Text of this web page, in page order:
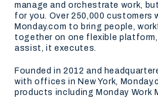
manage and orchestrate work,
for you. Over 250,000 customers
Monday.com to bring people,
together on one flexible
assist, it executes.
Founded in 2012 and
with offices in New York,
products including Monday Work